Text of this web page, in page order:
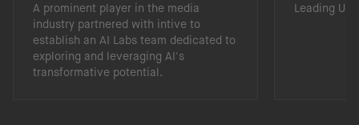
A prominent player in the media
industry partnered with intive to
establish an AI Labs team dedicated to
exploring and leveraging AI's
transformative potential.
Leading US